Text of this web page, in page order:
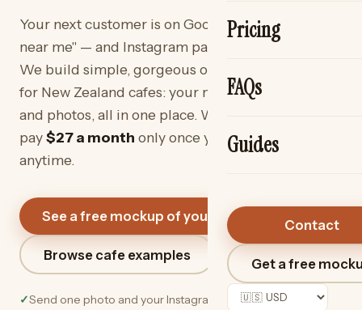
Pricing
FAQs
Guides
Contact
Get a free
Your next customer is on Google typing "cafe
near me" — and Instagram pages don't show up.
We build simple, gorgeous one-page websites
for New Zealand cafes: your menu, hours, map
and photos, all in one place. We build it free. You
pay$27a month only once you love it. Cancel
anytime.
See a free mockup of your cafe
Browse cafe examples
✓Send one photo and your Instagram link. We do the rest —